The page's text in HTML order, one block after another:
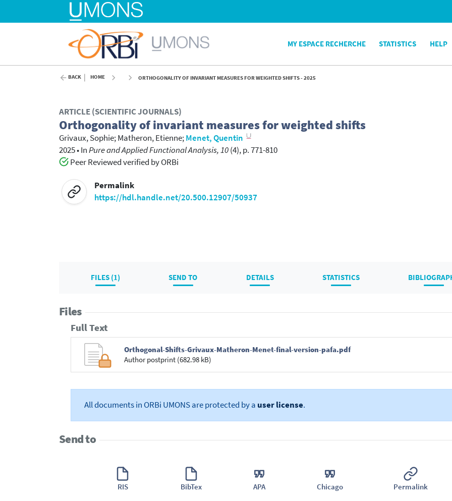
MY ESPACE RECHERCHE STATISTICS HELP
BACK HOME ORTHOGONALITY OF INVARIANT MEASURES FOR WEIGHTED SHIFTS - 2025
ARTICLE (SCIENTIFIC JOURNALS)
Orthogonality of invariant measures for weighted shifts
Grivaux, Sophie;Matheron, Etienne;Menet, Quentin
2025•InPure and Applied Functional Analysis, 10(4), p. 771-810
Peer Reviewed verified by ORBi
Permalink
https://hdl.handle.net/20.500.12907/50937
FILES (1) SEND TO DETAILS STATISTICS
Files
Full Text
Orthogonal-Shifts-Grivaux-Matheron-Menet-final-version-pafa.pdf
Author postprint (682.98 kB)
All documents in ORBi UMONS are protected by a user license.
Send to
RIS BibTex APA Chicago Permalink